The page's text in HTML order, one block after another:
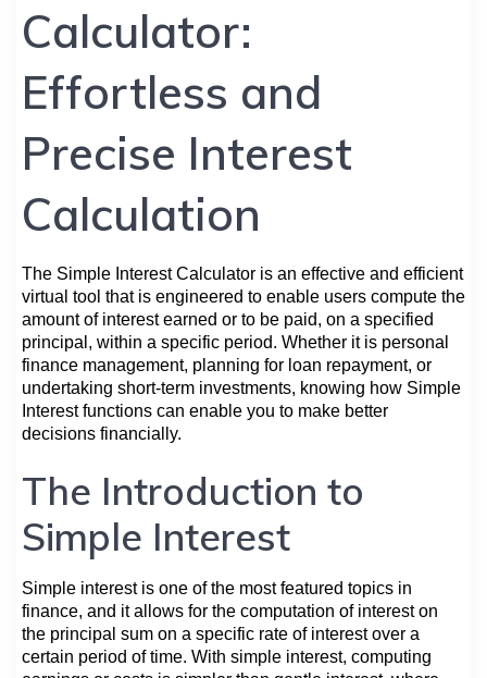
Calculator:
Effortless and
Precise Interest
Calculation
The Simple Interest Calculator is an effective and efficient
virtual tool that is engineered to enable users compute the
amount of interest earned or to be paid, on a specified
principal, within a specific period. Whether it is personal
finance management, planning for loan repayment, or
undertaking short-term investments, knowing how Simple
Interest functions can enable you to make better
decisions financially.
The Introduction to
Simple Interest
Simple interest is one of the most featured topics in
finance, and it allows for the computation of interest on
the principal sum on a specific rate of interest over a
certain period of time. With simple interest, computing